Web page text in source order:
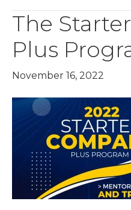
The
Plus
November 16, 2022